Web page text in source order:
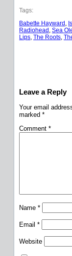
Tags:
Babette Hayward
Radiohead Sea
Lips The Roots
Leave a Reply
Your email
marked *
Comment *
Name *
Email *
Website